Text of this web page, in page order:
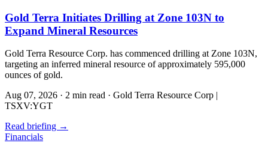
Gold Terra Initiates Drilling at Zone 103N to
Expand Mineral Resources
Gold Terra Resource Corp. has commenced drilling at Zone 103N,
targeting an inferred mineral resource of approximately 595,000
ounces of gold.
Aug 07, 2026 · 2 min read · Gold Terra Resource Corp |
TSXV:YGT
Read briefing →
Financials